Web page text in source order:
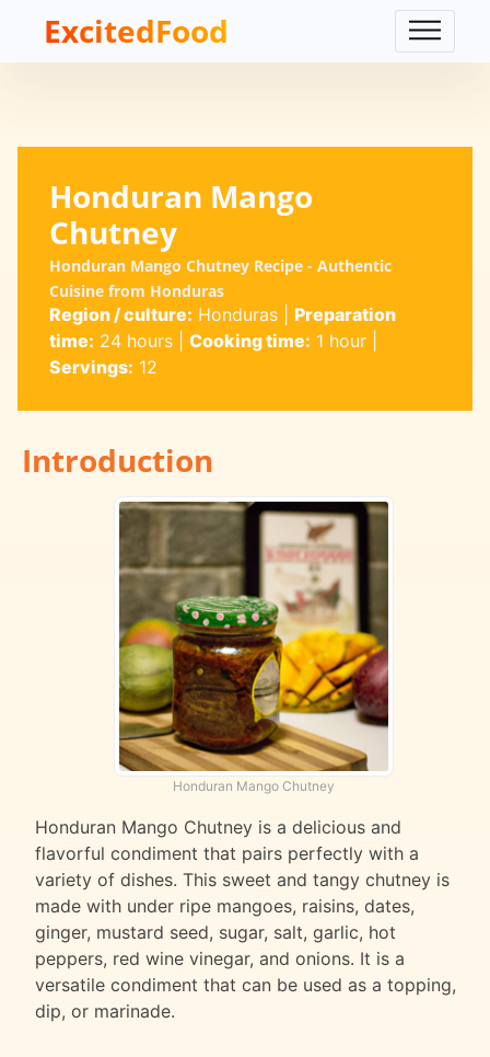
ExcitedFood
Honduran Mango
Chutney
Honduran Mango Chutney Recipe - Authentic
Cuisine from Honduras
Region / culture: Honduras| Preparation
time: 24 hours| Cooking time: 1 hour|
Servings: 12
Introduction
Honduran Mango Chutney
Honduran Mango Chutney is a delicious and
flavorful condiment that pairs perfectly with a
variety of dishes. This sweet and tangy chutney is
made with under ripe mangoes, raisins, dates,
ginger, mustard seed, sugar, salt, garlic, hot
peppers, red wine vinegar, and onions. It is a
versatile condiment that can be used as a topping,
dip, or marinade.